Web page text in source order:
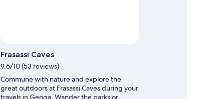
Frasassi Caves
9.6/10 (53 reviews)
Commune with nature and explore the
great outdoors at Frasassi Caves during your
travels in Genga. Wander the parks or